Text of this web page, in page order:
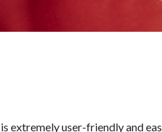
extremely user-friendly and